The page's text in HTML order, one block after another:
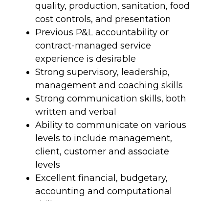
quality, production, sanitation, food
cost controls, and presentation
Previous P&L accountability or
contract-managed service
experience is desirable
Strong supervisory, leadership,
management and coaching skills
Strong communication skills, both
written and verbal
Ability to communicate on various
levels to include management,
client, customer and associate
levels
Excellent financial, budgetary,
accounting and computational